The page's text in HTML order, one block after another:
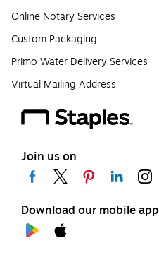
Online Notary Services
Custom Packaging
Primo Water Delivery Services
Virtual Mailing Address
Join us on
Download our mobile app